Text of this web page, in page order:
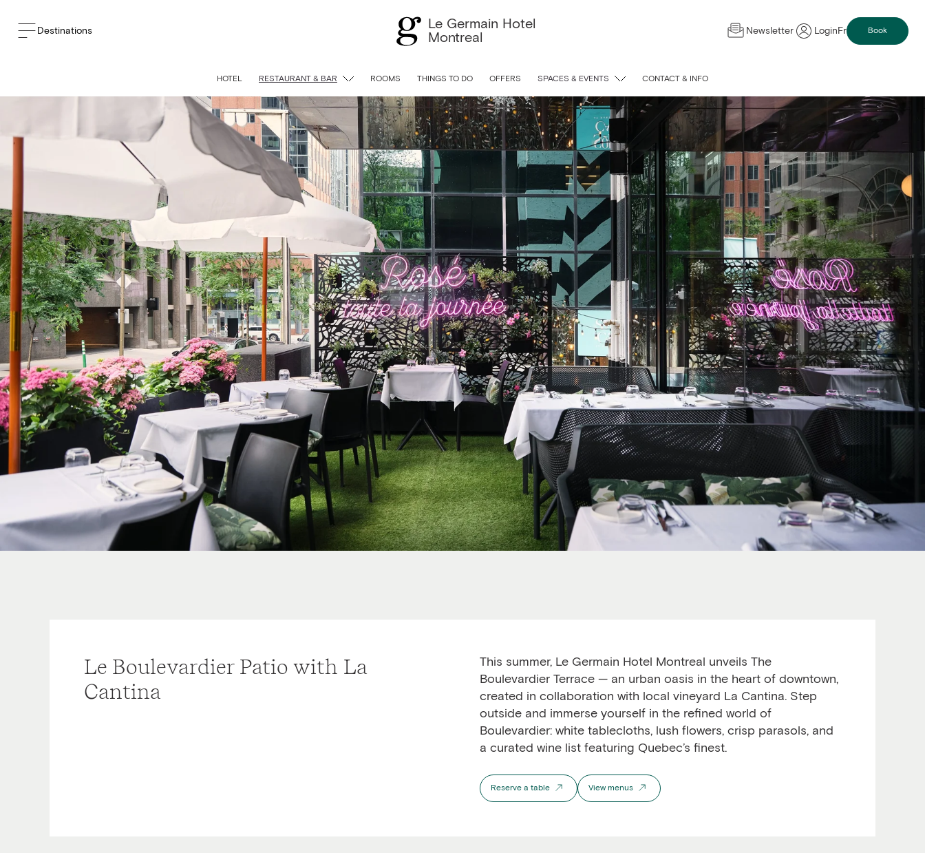
Destinations
Le Germain Hotel
Montreal
Newsletter Login Fr Book
HOTEL RESTAURANT & BAR ROOMS THINGS TO DO OFFERS SPACES & EVENTS CONTACT & INFO
Le Boulevardier Patio with La
Cantina
This summer, Le Germain Hotel Montreal unveils The
Boulevardier Terrace — an urban oasis in the heart of downtown,
created in collaboration with local vineyard La Cantina. Step
outside and immerse yourself in the refined world of
Boulevardier: white tablecloths, lush flowers, crisp parasols, and
a curated wine list featuring Quebec’s finest.
Reserve a table View menus